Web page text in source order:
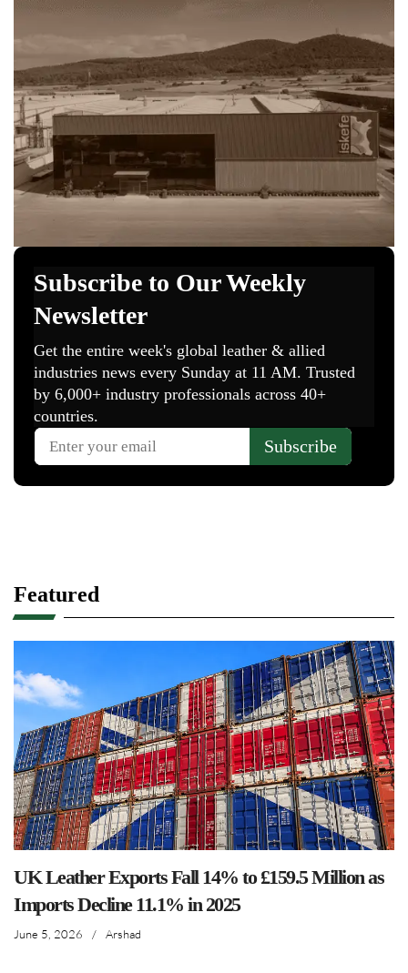
Featured
UK Leather Exports Fall 14% to £159.5 Million as
Imports Decline 11.1% in 2025
June 5, 2026 / Arshad